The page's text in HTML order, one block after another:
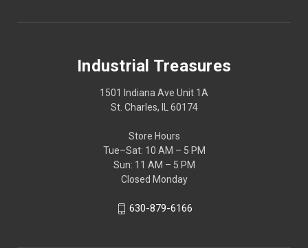
Industrial Treasures
1501 Indiana Ave Unit 1A
St. Charles, IL 60174
Store Hours
Tue–Sat: 10 AM – 5 PM
Sun: 11 AM – 5 PM
Closed Monday
630-879-6166